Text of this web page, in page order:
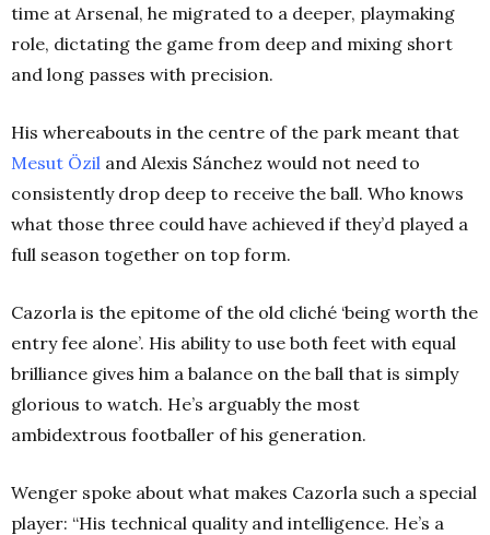
time at Arsenal, he migrated to a deeper, playmaking
role, dictating the game from deep and mixing short
and long passes with precision.
His whereabouts in the centre of the park meant that
Mesut Özil and Alexis Sánchez would not need to
consistently drop deep to receive the ball. Who knows
what those three could have achieved if they’d played a
full season together on top form.
Cazorla is the epitome of the old cliché ‘being worth the
entry fee alone’. His ability to use both feet with equal
brilliance gives him a balance on the ball that is simply
glorious to watch. He’s arguably the most
ambidextrous footballer of his generation.
Wenger spoke about what makes Cazorla such a special
player: “His technical quality and intelligence. He’s a